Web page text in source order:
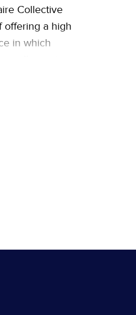
Collective
offering a high
in which